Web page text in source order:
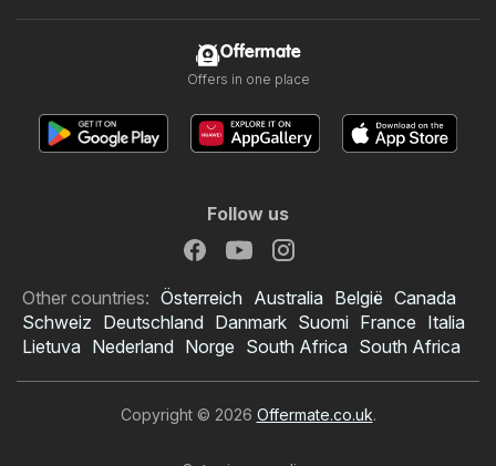
Offermate
Offers in one place
Follow us
Other countries: Österreich Australia België Canada
Schweiz Deutschland Danmark Suomi France Italia
Lietuva Nederland Norge South Africa South Africa
Copyright © 2026 Offermate.co.uk.